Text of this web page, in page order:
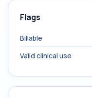
Flags
Billable
Valid clinical use